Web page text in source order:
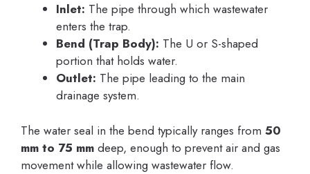
Inlet: The pipe through which wastewater
enters the trap.
Bend (Trap Body): The U or S-shaped
portion that holds water.
Outlet: The pipe leading to the main
drainage system.
The water seal in the bend typically ranges from 50
mm to 75 mm deep, enough to prevent air and gas
movement while allowing wastewater flow.